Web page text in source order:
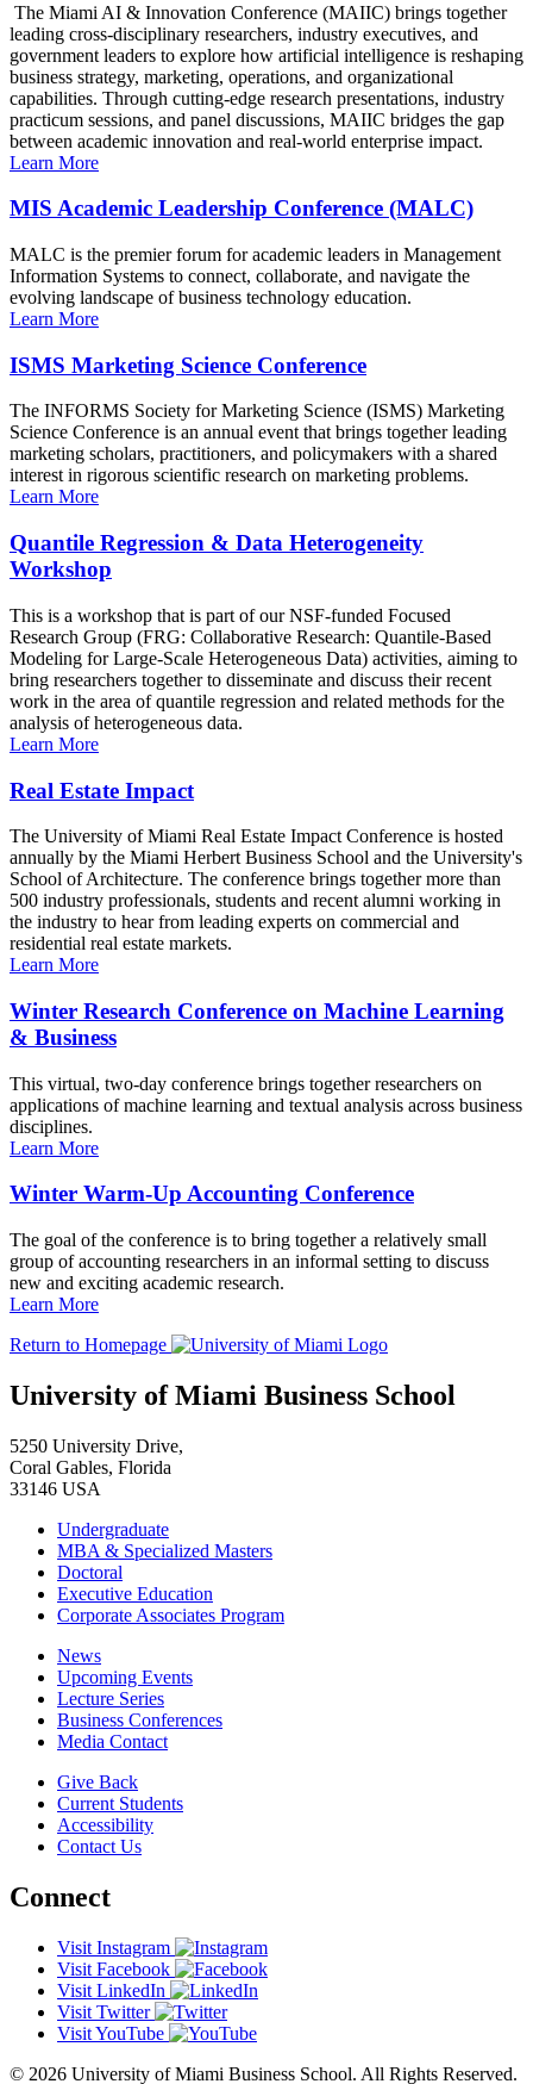
The Miami AI & Innovation Conference (MAIIC) brings together
leading cross-disciplinary researchers, industry executives, and
government leaders to explore how artificial intelligence is reshaping
business strategy, marketing, operations, and organizational
capabilities. Through cutting-edge research presentations, industry
practicum sessions, and panel discussions, MAIIC bridges the gap
between academic innovation and real-world enterprise impact.
Learn More
MIS Academic Leadership Conference (MALC)
MALC is the premier forum for academic leaders in Management
Information Systems to connect, collaborate, and navigate the
evolving landscape of business technology education.
Learn More
ISMS Marketing Science Conference
The INFORMS Society for Marketing Science (ISMS) Marketing
Science Conference is an annual event that brings together leading
marketing scholars, practitioners, and policymakers with a shared
interest in rigorous scientific research on marketing problems.
Learn More
Quantile Regression & Data Heterogeneity
Workshop
This is a workshop that is part of our NSF-funded Focused
Research Group (FRG: Collaborative Research: Quantile-Based
Modeling for Large-Scale Heterogeneous Data) activities, aiming to
bring researchers together to disseminate and discuss their recent
work in the area of quantile regression and related methods for the
analysis of heterogeneous data.
Learn More
Real Estate Impact
The University of Miami Real Estate Impact Conference is hosted
annually by the Miami Herbert Business School and the University's
School of Architecture. The conference brings together more than
500 industry professionals, students and recent alumni working in
the industry to hear from leading experts on commercial and
residential real estate markets.
Learn More
Winter Research Conference on Machine Learning
& Business
This virtual, two-day conference brings together researchers on
applications of machine learning and textual analysis across business
disciplines.
Learn More
Winter Warm-Up Accounting Conference
The goal of the conference is to bring together a relatively small
group of accounting researchers in an informal setting to discuss
new and exciting academic research.
Learn More
Return to Homepage
University of Miami Business School
5250 University Drive,
Coral Gables, Florida
33146 USA
Undergraduate
MBA & Specialized Masters
Doctoral
Executive Education
Corporate Associates Program
News
Upcoming Events
Lecture Series
Business Conferences
Media Contact
Give Back
Current Students
Accessibility
Contact Us
Connect
Visit Instagram
Visit Facebook
Visit LinkedIn
Visit Twitter
Visit YouTube
© 2026 University of Miami Business School. All Rights Reserved.